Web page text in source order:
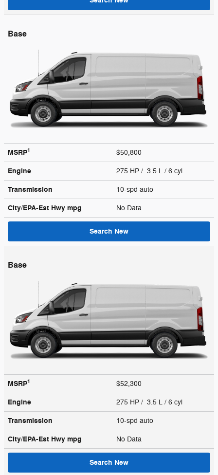
Base
MSRP1 $50,800
Engine 275 HP / 3.5 L / 6 cyl
Transmission 10-spd auto
City/EPA-Est Hwy mpg No Data
Search New
Base
MSRP1 $52,300
Engine 275 HP / 3.5 L / 6 cyl
Transmission 10-spd auto
City/EPA-Est Hwy mpg No Data
Search New